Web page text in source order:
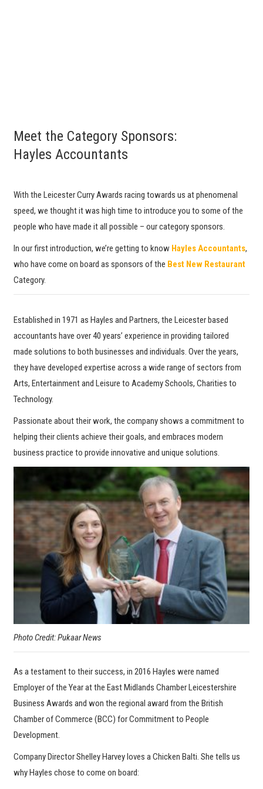
Meet the Category Sponsors:
Hayles Accountants
With the Leicester Curry Awards racing towards us at phenomenal
speed, we thought it was high time to introduce you to some of the
people who have made it all possible – our category sponsors.
In our first introduction, we’re getting to know Hayles Accountants,
who have come on board as sponsors of the Best New Restaurant
Category.
Established in 1971 as Hayles and Partners, the Leicester based
accountants have over 40 years’ experience in providing tailored
made solutions to both businesses and individuals. Over the years,
they have developed expertise across a wide range of sectors from
Arts, Entertainment and Leisure to Academy Schools, Charities to
Technology.
Passionate about their work, the company shows a commitment to
helping their clients achieve their goals, and embraces modern
business practice to provide innovative and unique solutions.
Photo Credit: Pukaar News
As a testament to their success, in 2016 Hayles were named
Employer of the Year at the East Midlands Chamber Leicestershire
Business Awards and won the regional award from the British
Chamber of Commerce (BCC) for Commitment to People
Development.
Company Director Shelley Harvey loves a Chicken Balti. She tells us
why Hayles chose to come on board: